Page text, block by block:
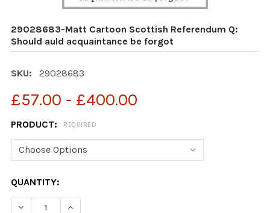
29028683-Matt Cartoon Scottish Referendum Q:
Should auld acquaintance be forgot
SKU: 29028683
£57.00 - £400.00
PRODUCT: REQUIRED
CURRENT
STOCK:
QUANTITY:
DECREASE QUANTITY OF 29028683-MATT CARTOON
INCREASE QUANTITY OF 29028683-MATT